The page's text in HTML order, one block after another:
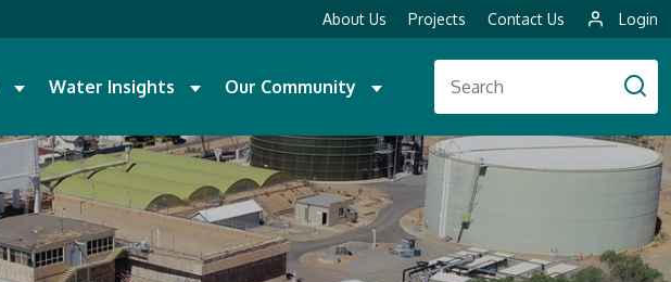
About Us Projects Contact Us Login
Water Insights Our Community